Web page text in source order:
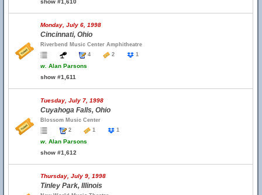
show #1,610
Monday, July 6, 1998
Cincinnati, Ohio
Riverbend Music Center Amphitheatre
4
2 1
w. Alan Parsons
show #1,611
Tuesday, July 7, 1998
Cuyahoga Falls, Ohio
Blossom Music Center
2
1 1
w. Alan Parsons
show #1,612
Thursday, July 9, 1998
Tinley Park, Illinois